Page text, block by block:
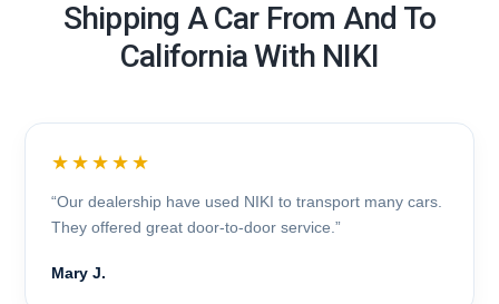
Shipping A Car From And To
California With NIKI
★★★★★
“Our dealership have used NIKI to transport many cars.
They offered great door-to-door service.”
Mary J.